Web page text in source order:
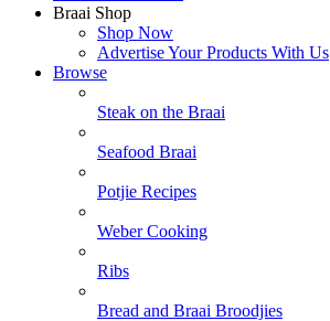
Braai Shop
Shop Now
Advertise Your Products With Us
Browse
Steak on the Braai
Seafood Braai
Potjie Recipes
Weber Cooking
Ribs
Bread and Braai Broodjies